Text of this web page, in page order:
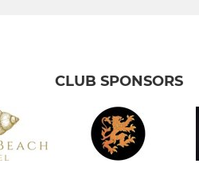
CLUB SPONSORS